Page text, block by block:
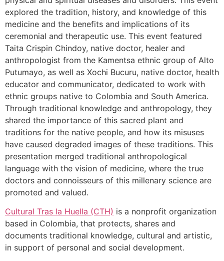
explored the tradition, history, and knowledge of this
medicine and the benefits and implications of its
ceremonial and therapeutic use. This event featured
Taita Crispin Chindoy, native doctor, healer and
anthropologist from the Kamentsa ethnic group of Alto
Putumayo, as well as Xochi Bucuru, native doctor, health
educator and communicator, dedicated to work with
ethnic groups native to Colombia and South America.
Through traditional knowledge and anthropology, they
shared the importance of this sacred plant and
traditions for the native people, and how its misuses
have caused degraded images of these traditions. This
presentation merged traditional anthropological
language with the vision of medicine, where the true
doctors and connoisseurs of this millenary science are
promoted and valued.
Cultural Tras la Huella (CTH) is a nonprofit organization
based in Colombia, that protects, shares and
documents traditional knowledge, cultural and artistic,
in support of personal and social development.